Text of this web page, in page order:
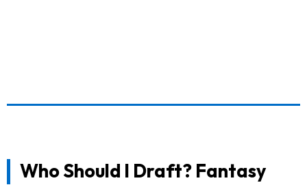
Who Should I Draft? Fantasy